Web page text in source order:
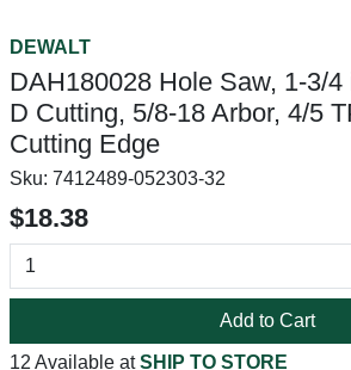
DEWALT
DAH180028 Hole Saw, 1-3/
D Cutting, 5/8-18 Arbor, 4/5
Cutting Edge
Sku: 7412489-052303-32
$18.38
Add to Cart
12 Available atSHIP TO STORE